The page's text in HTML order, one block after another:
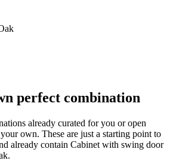
perfect combination
already curated for you or open
own. These are just a starting point to
already contain Cabinet with swing door